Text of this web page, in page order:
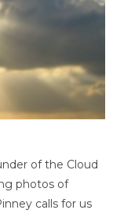
of the Cloud
photos of
calls for us